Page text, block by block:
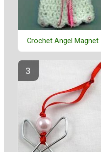
Crochet Angel Magnet